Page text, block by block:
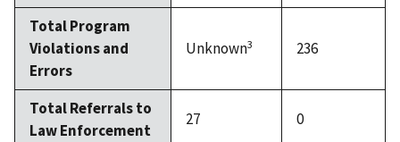
Total Program
Violations and
Errors
Unknown3 236
Total Referrals to
Law Enforcement
27 0